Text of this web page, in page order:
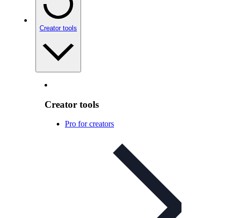
Creator tools
Creator tools
Pro for creators